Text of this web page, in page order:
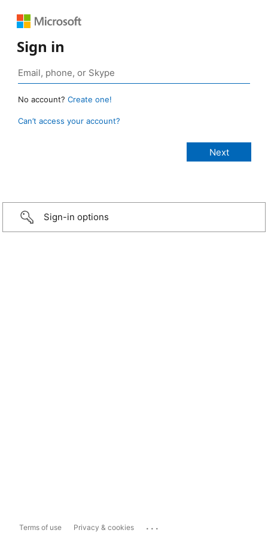
Sign in
No account? Create one!
Can’t access your account?
Sign-in options
Terms of use Privacy & cookies ...